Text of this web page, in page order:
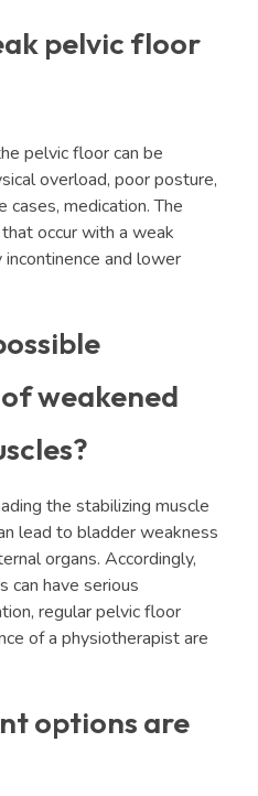
pelvic floor
pelvic floor can be
overload, poor posture,
cases, medication. The
occur with a weak
and lower
weakened
the stabilizing muscle
lead to bladder weakness
organs. Accordingly,
can have serious
regular pelvic floor
of a physiotherapist are
options are